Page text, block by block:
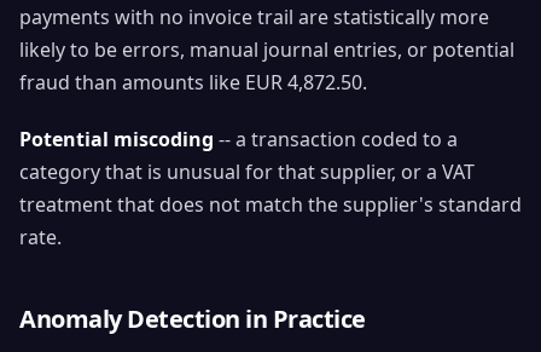
payments with no invoice trail are statistically more
likely to be errors, manual journal entries, or potential
fraud than amounts like EUR 4,872.50.
Potential miscoding -- a transaction coded to a
category that is unusual for that supplier, or a VAT
treatment that does not match the supplier's standard
rate.
Anomaly Detection in Practice